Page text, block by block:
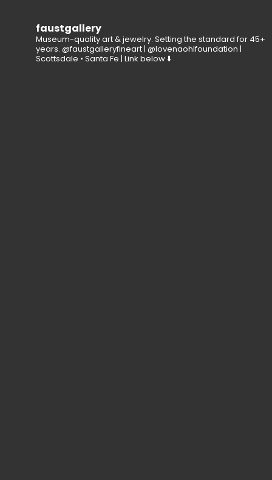
faustgallery
Museum-quality art & jewelry. Setting the standard for 45+
years. @faustgalleryfineart | @lovenaohlfoundation |
Scottsdale • Santa Fe | Link below ⬇️